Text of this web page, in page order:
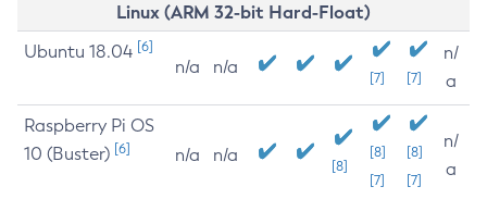
Linux (ARM 32-bit Hard-Float)
Ubuntu 18.04 [6]
n/a n/a
[7] [7]
n/
a
Raspberry Pi OS
10 (Buster) [6] n/a n/a
[8]
[8]
[7]
[8]
[7]
n/
a